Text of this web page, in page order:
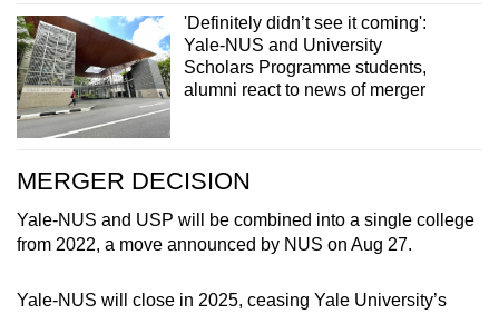
'Definitely didn’t see it coming':
Yale-NUS and University
Scholars Programme students,
alumni react to news of merger
MERGER DECISION
Yale-NUS and USP will be combined into a single college
from 2022, a move announced by NUS on Aug 27.
Yale-NUS will close in 2025, ceasing Yale University’s